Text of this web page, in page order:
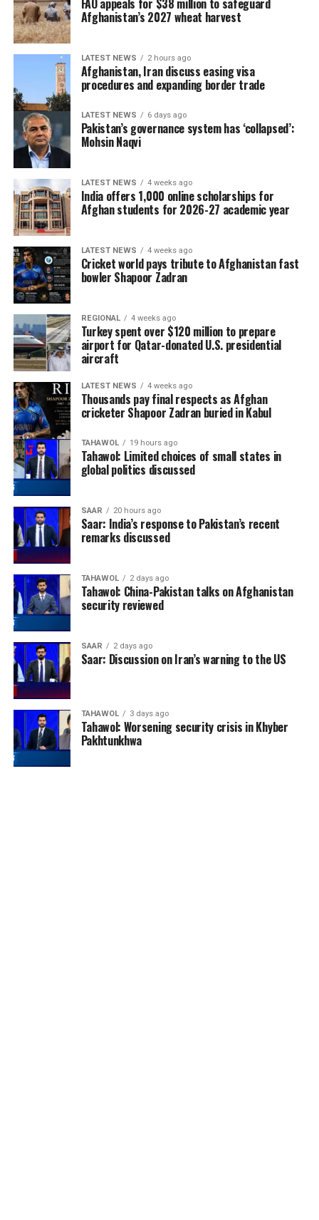
However, the hosts have been hampered by injuries, with
Josh Little, Matt Hollard, Craig Young, Barry McCarthy,
Jordan Neill and David Delany all unavailable for
selection.
Ariana Radio and Television
Network (ATN) holds the
exclusive broadcast rights
to the Ireland–Afghanistan
ODI series and will air all
five matches live across
Afghanistan. Cricket fans
can watch every ball live on
Ariana Television and follow
Ariana Television, Ariana
Sport, and Ariana
schedules, live updates, breaking news, and
comprehensive coverage throughout the series.
FAO appeals for $38 million to safeguard
Afghanistan’s 2027 wheat harvest
LATEST NEWS 2 hours ago
Afghanistan, Iran discuss easing visa
procedures and expanding border trade
LATEST NEWS 6 days ago
Pakistan’s governance system has ‘collapsed’:
Mohsin Naqvi
LATEST NEWS 4 weeks ago
India offers 1,000 online scholarships for
Afghan students for 2026-27 academic year
LATEST NEWS 4 weeks ago
Cricket world pays tribute to Afghanistan fast
bowler Shapoor Zadran
REGIONAL 4 weeks ago
Turkey spent over $120 million to prepare
airport for Qatar-donated U.S. presidential
aircraft
LATEST NEWS 4 weeks ago
Thousands pay final respects as Afghan
cricketer Shapoor Zadran buried in Kabul
TAHAWOL 19 hours ago
Tahawol: Limited choices of small states in
global politics discussed
SAAR 20 hours ago
Saar: India’s response to Pakistan’s recent
remarks discussed
TAHAWOL 2 days ago
Tahawol: China-Pakistan talks on Afghanistan
security reviewed
SAAR 2 days ago
Saar: Discussion on Iran’s warning to the US
TAHAWOL 3 days ago
Tahawol: Worsening security crisis in Khyber
Pakhtunkhwa